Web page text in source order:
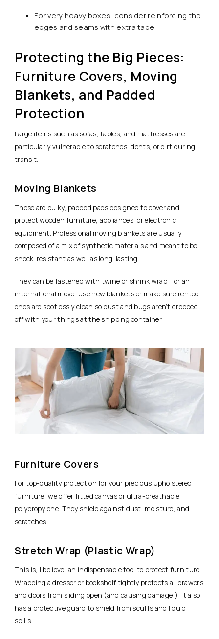
For very heavy boxes, consider reinforcing the
edges and seams with extra tape
Protecting the Big Pieces:
Furniture Covers, Moving
Blankets, and Padded
Protection
Large items such as sofas, tables, and mattresses are
particularly vulnerable to scratches, dents, or dirt during
transit.
Moving Blankets
These are bulky, padded pads designed to cover and
protect wooden furniture, appliances, or electronic
equipment. Professional moving blankets are usually
composed of a mix of synthetic materials and meant to be
shock-resistant as well as long-lasting.
They can be fastened with twine or shrink wrap. For an
international move, use new blankets or make sure rented
ones are spotlessly clean so dust and bugs aren’t dropped
off with your things at the shipping container.
Furniture Covers
For top-quality protection for your precious upholstered
furniture, we offer fitted canvas or ultra-breathable
polypropylene. They shield against dust, moisture, and
scratches.
Stretch Wrap (Plastic Wrap)
This is, I believe, an indispensable tool to protect furniture.
Wrapping a dresser or bookshelf tightly protects all drawers
and doors from sliding open (and causing damage!). It also
has a protective guard to shield from scuffs and liquid
spills.